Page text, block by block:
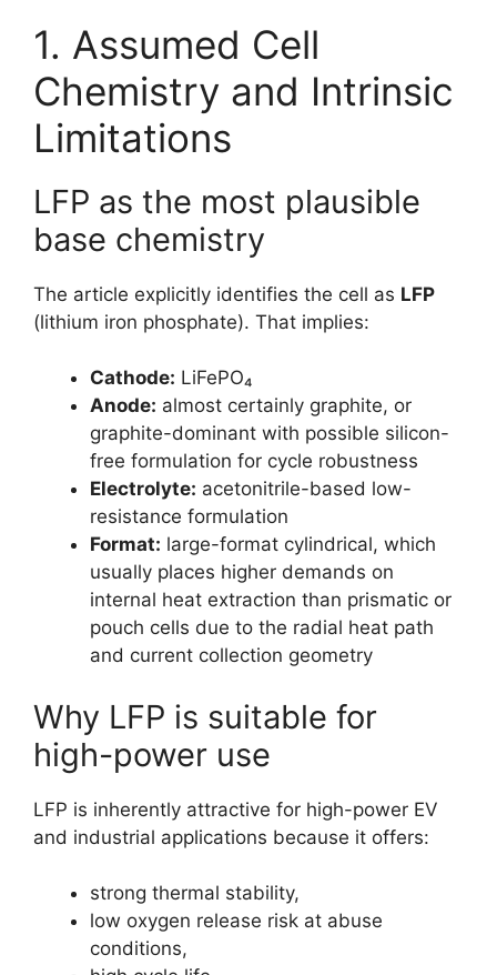
1. Assumed Cell
Chemistry and Intrinsic
Limitations
LFP as the most plausible
base chemistry
The article explicitly identifies the cell as LFP
(lithium iron phosphate). That implies:
Cathode: LiFePO₄
Anode: almost certainly graphite, or
graphite-dominant with possible silicon-
free formulation for cycle robustness
Electrolyte: acetonitrile-based low-
resistance formulation
Format: large-format cylindrical, which
usually places higher demands on
internal heat extraction than prismatic or
pouch cells due to the radial heat path
and current collection geometry
Why LFP is suitable for
high-power use
LFP is inherently attractive for high-power EV
and industrial applications because it offers:
strong thermal stability,
low oxygen release risk at abuse
conditions,